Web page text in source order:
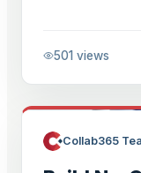
501 views
Collab365